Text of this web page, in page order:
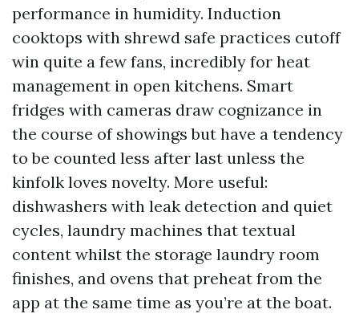
performance in humidity. Induction
cooktops with shrewd safe practices cutoff
win quite a few fans, incredibly for heat
management in open kitchens. Smart
fridges with cameras draw cognizance in
the course of showings but have a tendency
to be counted less after last unless the
kinfolk loves novelty. More useful:
dishwashers with leak detection and quiet
cycles, laundry machines that textual
content whilst the storage laundry room
finishes, and ovens that preheat from the
app at the same time as you’re at the boat.